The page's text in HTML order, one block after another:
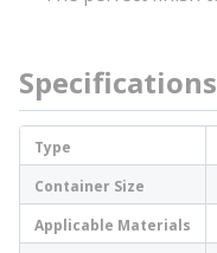
Specifications
Type
Container Size
Applicable Materials